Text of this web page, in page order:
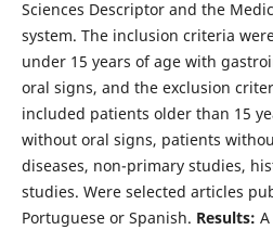
Sciences Descriptor and the
system. The inclusion criteria
under 15 years of age with
oral signs, and the exclusion
included patients older than 15
without oral signs, patients
diseases, non-primary studies,
studies. Were selected articles
Portuguese or Spanish. Results: